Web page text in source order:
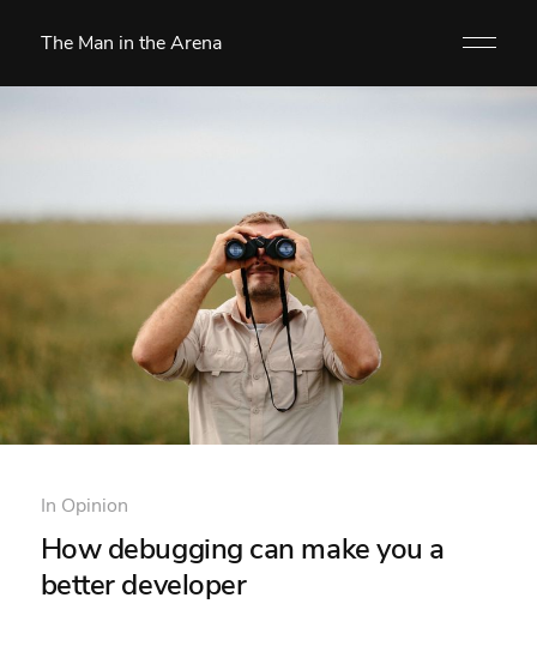
The Man in the Arena
In Opinion
How debugging can make you a
better developer